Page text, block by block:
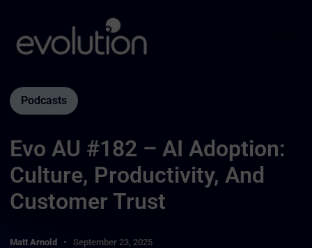
Podcasts
Evo AU #182 – AI Adoption:
Culture, Productivity, And
Customer Trust
Matt Arnold September 23, 2025